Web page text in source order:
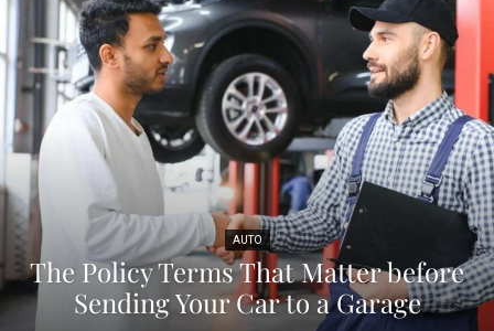
AUTO
The Policy Terms That Matter before
Sending Your Car to a Garage